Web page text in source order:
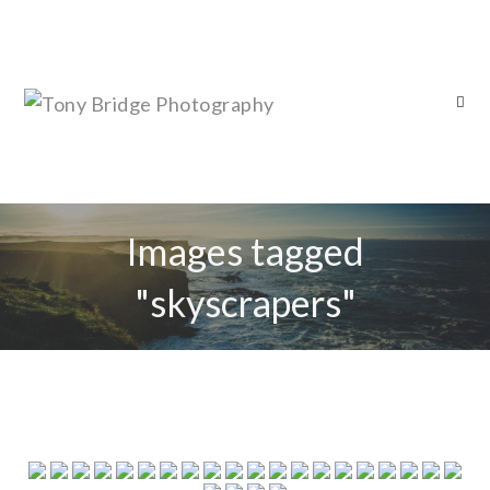
Images tagged
"skyscrapers"